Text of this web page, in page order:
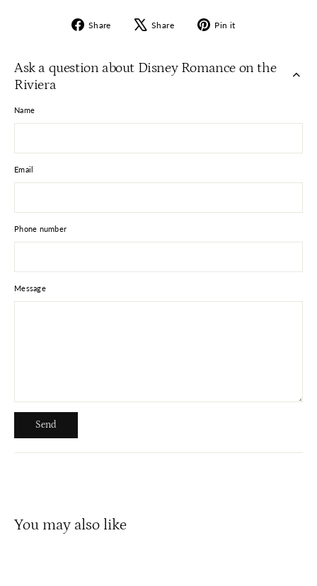
Share
Share
Share
Tweet Pin it
Ask a question about Disney Romance on the
Riviera
Name
Email
Phone number
Message
Send
You may also like